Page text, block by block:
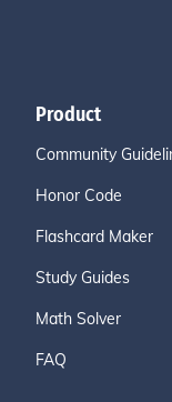
Product
Community
Honor Code
Flashcard Maker
Study Guides
Math Solver
FAQ